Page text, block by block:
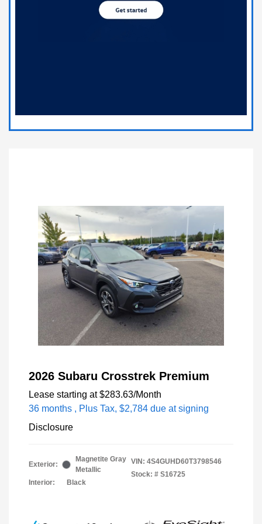
2026 Subaru Crosstrek Premium
Lease starting at $283.63/Month
36 months , Plus Tax, $2,784 due at signing
Disclosure
Exterior:
Magnetite Gray
Metallic
Interior:
Black
VIN: 4S4GUHD60T3798546
Stock: # S16725